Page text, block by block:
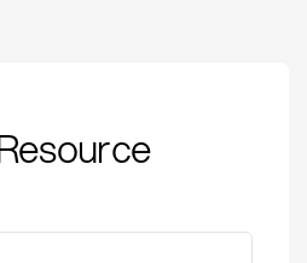
compliance
and